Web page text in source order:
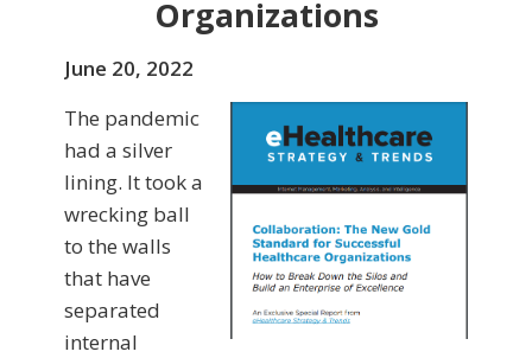
Organizations
June 20, 2022
The pandemic
had a silver
lining. It took a
wrecking ball
to the walls
that have
separated
internal